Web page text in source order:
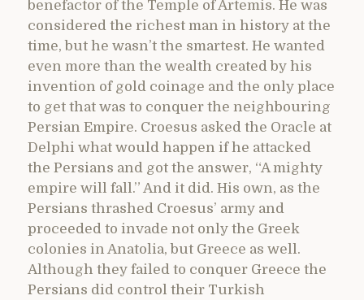
benefactor of the Temple of Artemis. He was
considered the richest man in history at the
time, but he wasn’t the smartest. He wanted
even more than the wealth created by his
invention of gold coinage and the only place
to get that was to conquer the neighbouring
Persian Empire. Croesus asked the Oracle at
Delphi what would happen if he attacked
the Persians and got the answer, “A mighty
empire will fall.” And it did. His own, as the
Persians thrashed Croesus’ army and
proceeded to invade not only the Greek
colonies in Anatolia, but Greece as well.
Although they failed to conquer Greece the
Persians did control their Turkish